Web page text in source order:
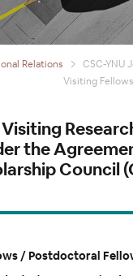
Relations
CSC-YNU
Visiting
the
Council
/ Postdoctoral